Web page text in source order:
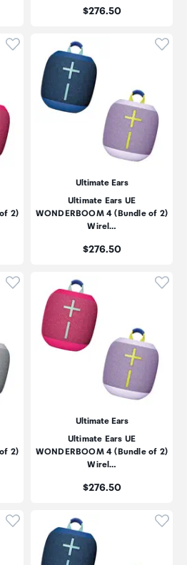
Price:
$276.50
Click to add product to
2)
Ultimate Ears
Ultimate Ears UE
WONDERBOOM 4 (Bundle of 2)
Wirel…
Price:
$276.50
Click to add product to
2)
Ultimate Ears
Ultimate Ears UE
WONDERBOOM 4 (Bundle of 2)
Wirel…
Price:
$276.50
Click to add product to